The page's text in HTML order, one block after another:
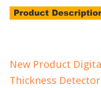
New Product
Thickness